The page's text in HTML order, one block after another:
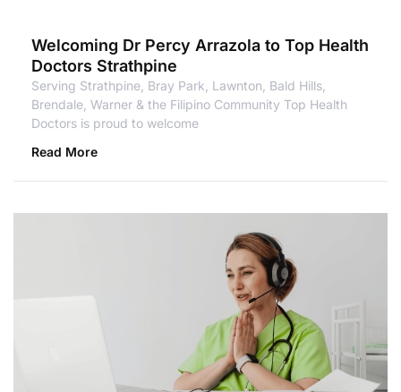
Welcoming Dr Percy Arrazola to Top Health
Doctors Strathpine
Serving Strathpine, Bray Park, Lawnton, Bald Hills,
Brendale, Warner & the Filipino Community Top Health
Doctors is proud to welcome
Read More